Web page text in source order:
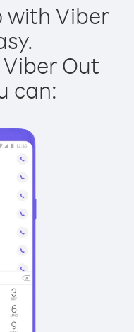
with Viber
Out
can: